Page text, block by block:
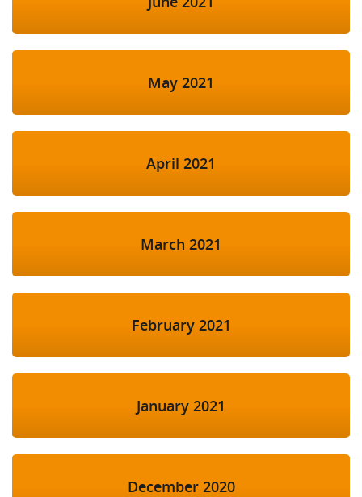
May 2021
April 2021
March 2021
February 2021
January 2021
December 2020